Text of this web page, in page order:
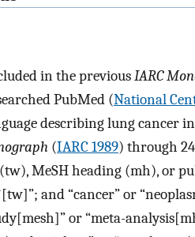
in the previousIARC
PubMed (National
describing lung cancer
(IARC 1989) through
MeSH heading (mh), or
and “cancer” or
or “meta-